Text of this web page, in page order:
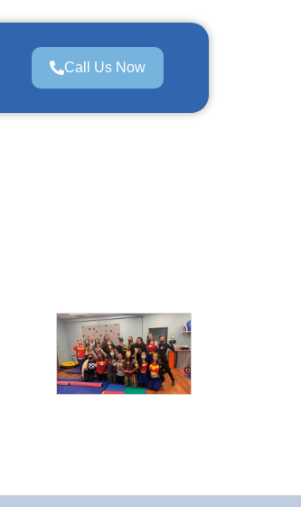
Call Us Now